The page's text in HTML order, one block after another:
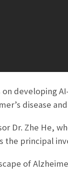
on developing
disease
Dr. Zhe He,
the principal
of